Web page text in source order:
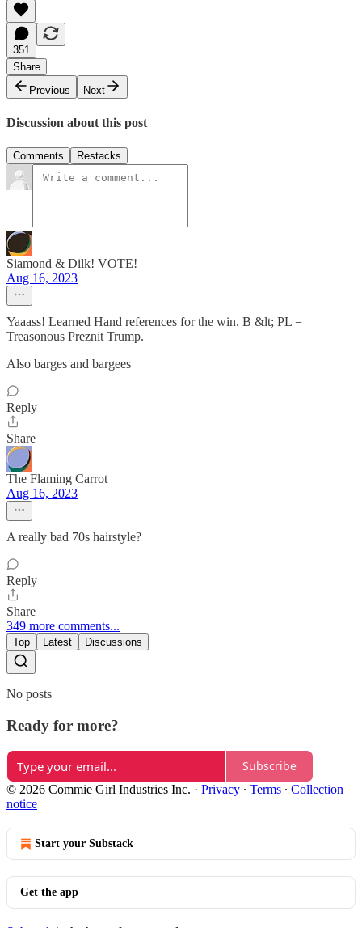
351
Share
Previous
Next
Discussion about this post
Comments Restacks
Siamond & Dilk! VOTE!
Aug 16, 2023
Yaaass! Learned Hand references for the win. B &lt; PL =
Treasonous Preznit Trump.
Also barges and bargees
Reply
Share
The Flaming Carrot
Aug 16, 2023
A really bad 70s hairstyle?
Reply
Share
349 more comments...
Top Latest Discussions
No posts
Ready for more?
Subscribe
© 2026 Commie Girl Industries Inc. · Privacy ∙ Terms ∙ Collection
notice
Start your Substack
Get the app